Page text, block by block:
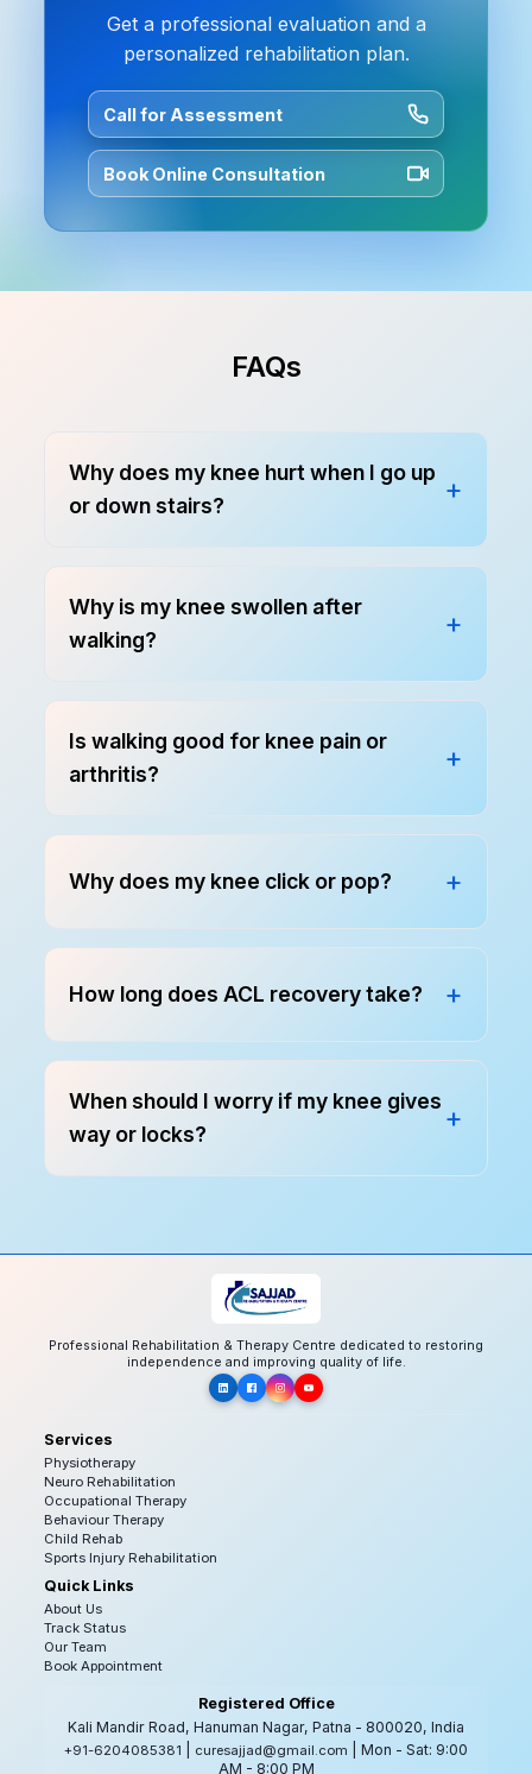
Get a professional evaluation and a
personalized rehabilitation plan.
Call for Assessment
Book Online Consultation
FAQs
Why does my knee hurt when I go up
or down stairs?
Why is my knee swollen after
walking?
Is walking good for knee pain or
arthritis?
Why does my knee click or pop?
How long does ACL recovery take?
When should I worry if my knee gives
way or locks?
Professional Rehabilitation & Therapy Centre dedicated to restoring
independence and improving quality of life.
Services
Physiotherapy
Neuro Rehabilitation
Occupational Therapy
Behaviour Therapy
Child Rehab
Sports Injury Rehabilitation
Quick Links
About Us
Track Status
Our Team
Book Appointment
Registered Office
Kali Mandir Road, Hanuman Nagar, Patna - 800020, India
+91-6204085381 curesajjad@gmail.com
| Mon - Sat: 9:00
AM - 8:00 PM